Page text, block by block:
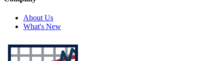
About Us
What's New